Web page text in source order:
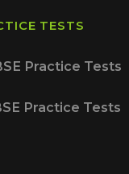
TESTS
Practice Tests
Practice Tests